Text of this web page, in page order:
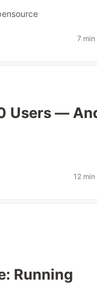
7 min
Users —
12
Running